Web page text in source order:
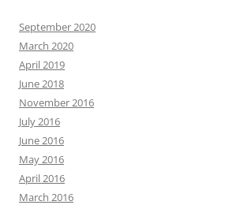
September 2020
March 2020
April 2019
June 2018
November 2016
July 2016
June 2016
May 2016
April 2016
March 2016